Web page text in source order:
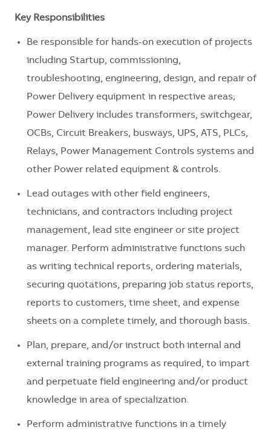
Key Responsibilities
Be responsible for hands-on execution of projects
including Startup, commissioning,
troubleshooting, engineering, design, and repair of
Power Delivery equipment in respective areas;
Power Delivery includes transformers, switchgear,
OCBs, Circuit Breakers, busways, UPS, ATS, PLCs,
Relays, Power Management Controls systems and
other Power related equipment & controls.
Lead outages with other field engineers,
technicians, and contractors including project
management, lead site engineer or site project
manager. Perform administrative functions such
as writing technical reports, ordering materials,
securing quotations, preparing job status reports,
reports to customers, time sheet, and expense
sheets on a complete timely, and thorough basis.
Plan, prepare, and/or instruct both internal and
external training programs as required, to impart
and perpetuate field engineering and/or product
knowledge in area of specialization.
Perform administrative functions in a timely